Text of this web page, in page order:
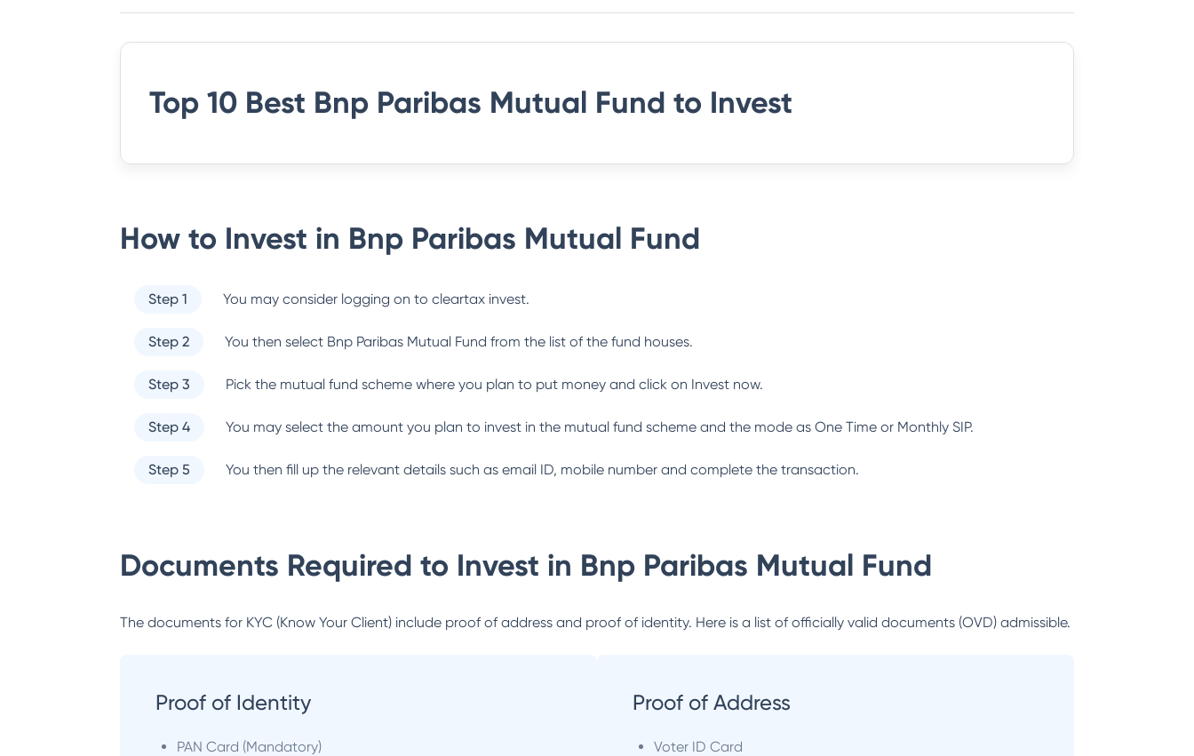
Top 10 Best Bnp Paribas Mutual Fund to Invest
How to Invest in Bnp Paribas Mutual Fund
Step 1 You may consider logging on to cleartax invest.
Step 2 You then select Bnp Paribas Mutual Fund from the list of the fund houses.
Step 3 Pick the mutual fund scheme where you plan to put money and click on Invest now.
Step 4 You may select the amount you plan to invest in the mutual fund scheme and the mode as One Time or Monthly SIP.
Step 5 You then fill up the relevant details such as email ID, mobile number and complete the transaction.
Documents Required to Invest in Bnp Paribas Mutual Fund
The documents for KYC (Know Your Client) include proof of address and proof of identity. Here is a list of officially valid documents (OVD) admissible.
Proof of Identity
PAN Card (Mandatory)
Proof of Address
Voter ID Card